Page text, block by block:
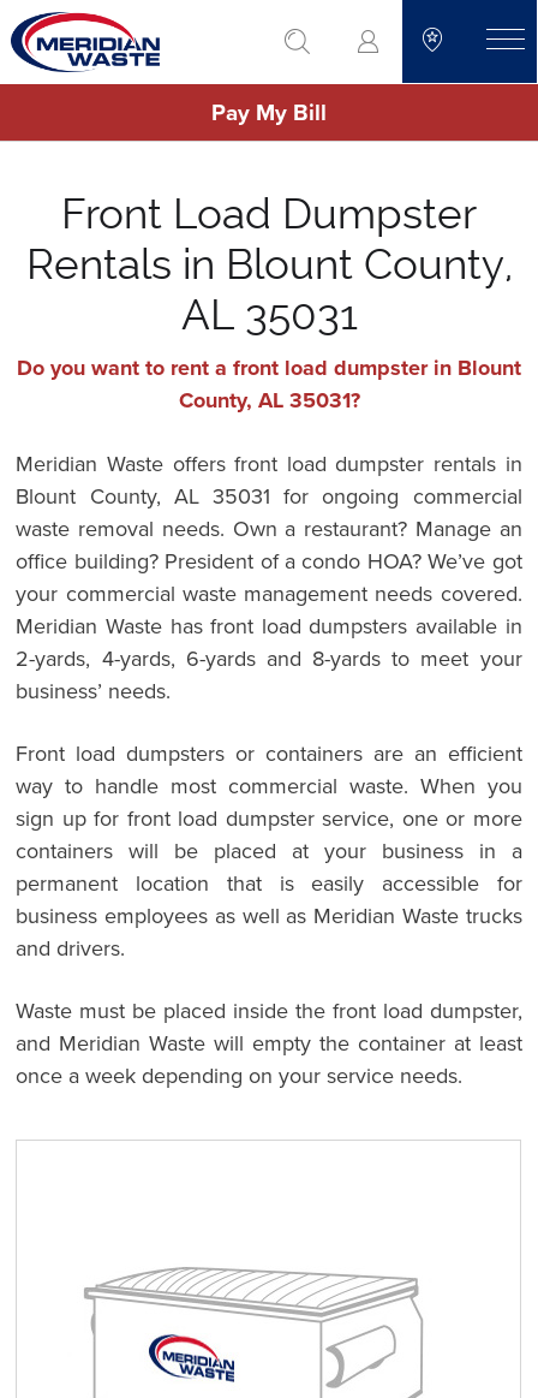
Skip
to
main
go to search
Pay My Bill
Front Load Dumpster
Rentals in Blount County,
AL 35031
Do you want to rent a front load dumpster in Blount
County, AL 35031?
Meridian Waste offers front load dumpster rentals in
Blount County, AL 35031 for ongoing commercial
waste removal needs. Own a restaurant? Manage an
office building? President of a condo HOA? We’ve got
your commercial waste management needs covered.
Meridian Waste has front load dumpsters available in
2-yards, 4-yards, 6-yards and 8-yards to meet your
business’ needs.
Front load dumpsters or containers are an efficient
way to handle most commercial waste. When you
sign up for front load dumpster service, one or more
containers will be placed at your business in a
permanent location that is easily accessible for
business employees as well as Meridian Waste trucks
and drivers.
Waste must be placed inside the front load dumpster,
and Meridian Waste will empty the container at least
once a week depending on your service needs.